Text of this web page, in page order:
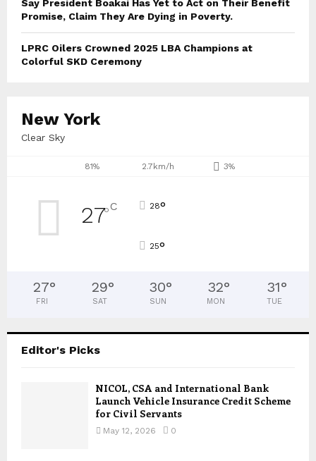
Say President Boakai Has Yet to Act on Their Benefit
Promise, Claim They Are Dying in Poverty.
LPRC Oilers Crowned 2025 LBA Champions at
Colorful SKD Ceremony
New York
Clear Sky
81% 2.7km/h 3%
27°C 28°
25°
27°
FRI
29°
SAT
30°
SUN
32°
MON
31°
TUE
Editor's Picks
NICOL, CSA and International Bank
Launch Vehicle Insurance Credit Scheme
for Civil Servants
May 12, 2026 0